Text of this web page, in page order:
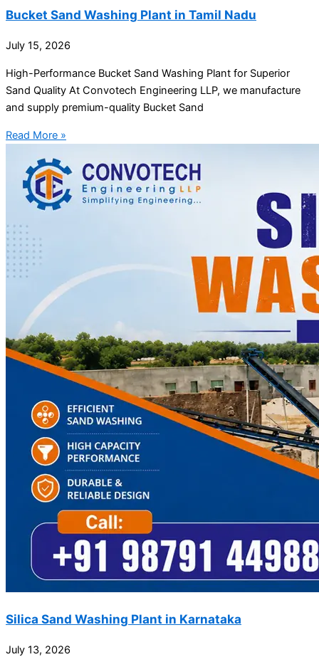
Bucket Sand Washing Plant in Tamil Nadu
July 15, 2026
High-Performance Bucket Sand Washing Plant for Superior
Sand Quality At Convotech Engineering LLP, we manufacture
and supply premium-quality Bucket Sand
Read More »
Silica Sand Washing Plant in Karnataka
July 13, 2026